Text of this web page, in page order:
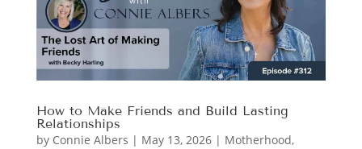
How to Make Friends and Build Lasting
Relationships
by Connie Albers | May 13, 2026| Motherhood,